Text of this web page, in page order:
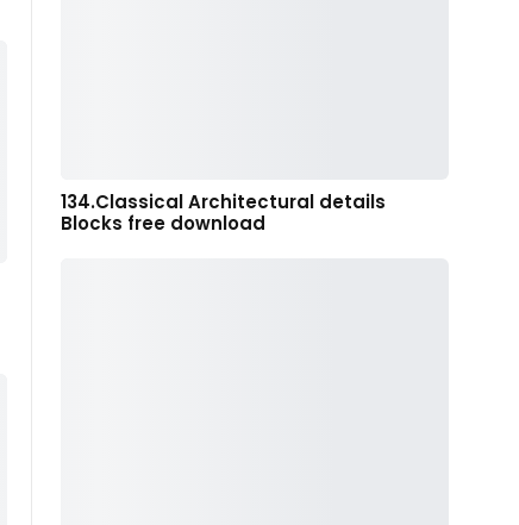
134.Classical Architectural details
Blocks free download